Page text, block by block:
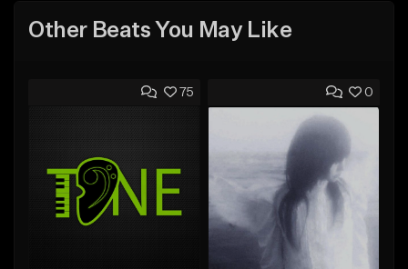
Other Beats You May Like
75 0